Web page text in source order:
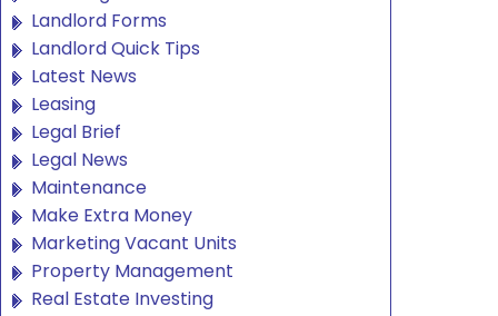
Landlord Forms
Landlord Quick Tips
Latest News
Leasing
Legal Brief
Legal News
Maintenance
Make Extra Money
Marketing Vacant Units
Property Management
Real Estate Investing